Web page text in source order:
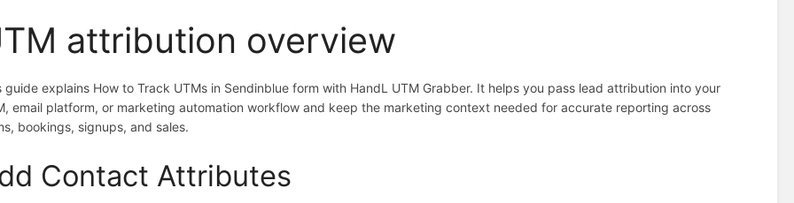
attribution overview
guide explains How to Track UTMs in Sendinblue form with HandL UTM Grabber. It helps you pass lead attribution into your
email platform, or marketing automation workflow and keep the marketing context needed for accurate reporting across
bookings, signups, and sales.
Contact Attributes